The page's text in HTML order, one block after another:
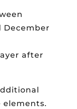
December
after
elements.